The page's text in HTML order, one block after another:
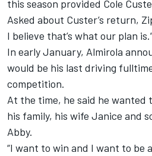
this season provided Cole
Asked about Custer’s return,
I believe that’s what our plan
In early January, Almirola
would be his last driving
competition.
At the time, he said he wanted
his family, his wife Janice and
Abby.
“I want to win and I want to be